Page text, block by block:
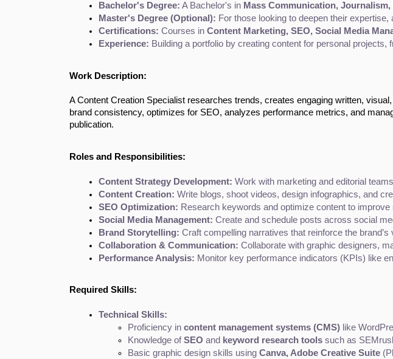
Bachelor's Degree: A Bachelor's in Mass Communication,
Master's Degree (Optional): For those looking to deepen their expertise,
Certifications: Courses in Content Marketing, SEO, Social Media
Experience: Building a portfolio by creating content for personal
Work Description:
A Content Creation Specialist researches trends, creates engaging written,
brand consistency, optimizes for SEO, analyzes performance metrics, and
publication.
Roles and Responsibilities:
Content Strategy Development: Work with marketing and editorial
Content Creation: Write blogs, shoot videos, design infographics, and
SEO Optimization: Research keywords and optimize content to
Social Media Management: Create and schedule posts across social
Brand Storytelling: Craft compelling narratives that reinforce the
Collaboration & Communication: Collaborate with graphic designers,
Performance Analysis: Monitor key performance indicators (KPIs) like
Required Skills:
Technical Skills:
Proficiency in content management systems (CMS) like
Knowledge of SEO and keyword research tools such as
Basic graphic design skills using Canva, Adobe Creative Suite